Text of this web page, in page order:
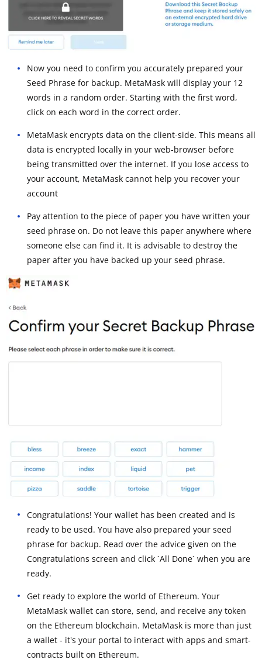
Now you need to confirm you accurately prepared your
Seed Phrase for backup. MetaMask will display your 12
words in a random order. Starting with the first word,
click on each word in the correct order.
MetaMask encrypts data on the client-side. This means all
data is encrypted locally in your web-browser before
being transmitted over the internet. If you lose access to
your account, MetaMask cannot help you recover your
account
Pay attention to the piece of paper you have written your
seed phrase on. Do not leave this paper anywhere where
someone else can find it. It is advisable to destroy the
paper after you have backed up your seed phrase.
Congratulations! Your wallet has been created and is
ready to be used. You have also prepared your seed
phrase for backup. Read over the advice given on the
Congratulations screen and click `All Done` when you are
ready.
Get ready to explore the world of Ethereum. Your
MetaMask wallet can store, send, and receive any token
on the Ethereum blockchain. MetaMask is more than just
a wallet - it's your portal to interact with apps and smart-
contracts built on Ethereum.